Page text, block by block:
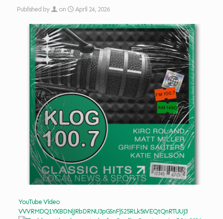
Published by on April 24, 2026
YouTube Video
VVVRMDQ1YXBDNjJRbDRNU3pGSnFjS25RLk5sVEQtQnRTUUJ3